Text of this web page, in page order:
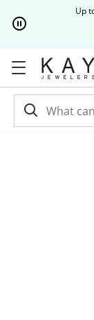
Up